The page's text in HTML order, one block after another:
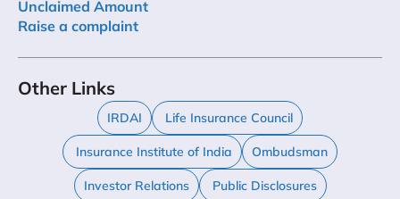
Unclaimed Amount
Raise a complaint
Other Links
IRDAI Life Insurance Council
Insurance Institute of India Ombudsman
Investor Relations Public Disclosures